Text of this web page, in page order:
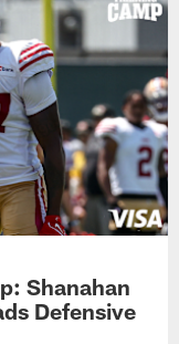
Shanahan
Defensive